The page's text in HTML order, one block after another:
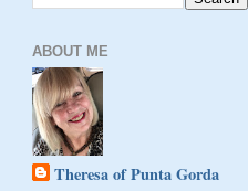
ABOUT ME
Theresa of Punta Gorda